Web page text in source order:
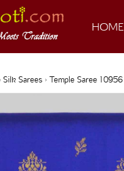
HOME
Silk Sarees› Temple Saree 10956